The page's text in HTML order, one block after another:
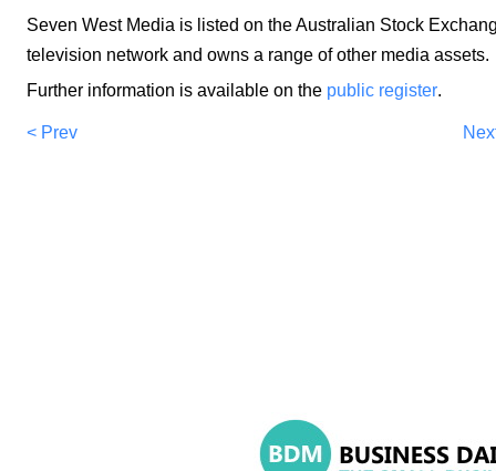
Seven West Media is listed on the Australian Stock
television network and owns a range of other media assets.
Further information is available on the public register.
< Prev